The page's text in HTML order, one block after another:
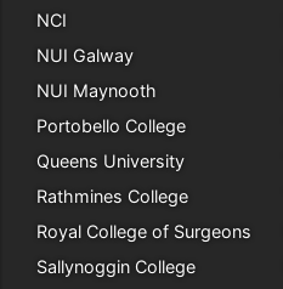
NCI
NUI Galway
NUI Maynooth
Portobello College
Queens University
Rathmines College
Royal College of Surgeons
Sallynoggin College